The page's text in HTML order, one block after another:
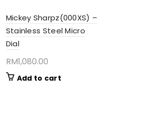
Mickey Sharpz(000XS) –
Stainless Steel Micro
Dial
RM1,080.00
Add to cart